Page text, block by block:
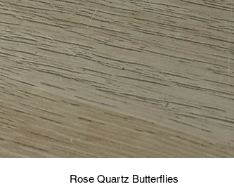
Quick View
Rose Quartz Butterflies